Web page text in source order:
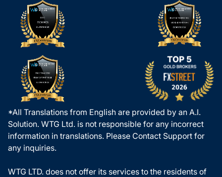
*All Translations from English are provided by an A.I.
Solution. WTG Ltd. is not responsible for any incorrect
information in translations. Please Contact Support for
any inquiries.
WTG LTD. does not offer its services to the residents of